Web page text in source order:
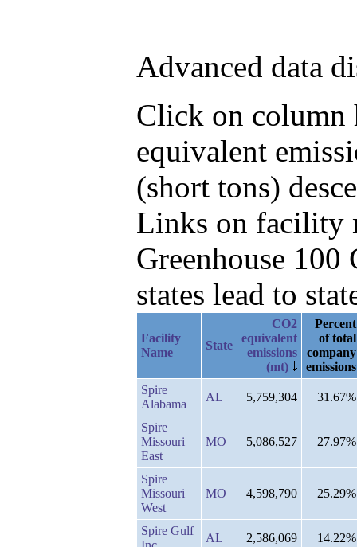
Advanced data
Click on column
equivalent
(short tons)
Links on facility
Greenhouse
states lead to
Facility
Name
State
CO2
equivalent
emissions
(mt)
Percent
of total
company
emissions
Spire
Alabama
AL 5,759,304 31.67%
Spire
Missouri
East
MO 5,086,527 27.97%
Spire
Missouri
West
MO 4,598,790 25.29%
Spire Gulf
AL 2,586,069 14.22%